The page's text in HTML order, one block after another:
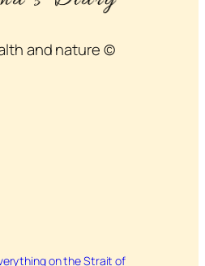
and nature ©
on the Strait of